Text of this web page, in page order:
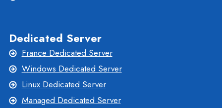
Dedicated Server
France Dedicated Server
Windows Dedicated Server
Linux Dedicated Server
Managed Dedicated Server